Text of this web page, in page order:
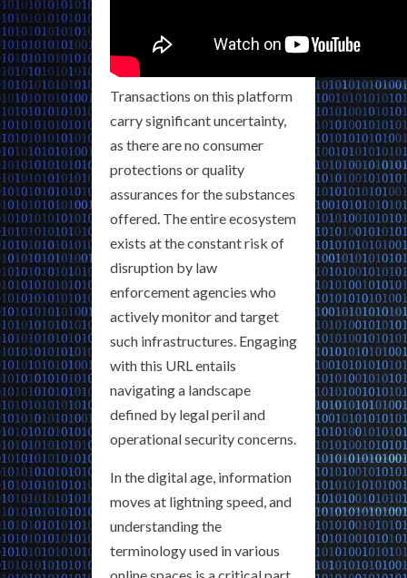
Transactions on this platform
carry significant uncertainty,
as there are no consumer
protections or quality
assurances for the substances
offered. The entire ecosystem
exists at the constant risk of
disruption by law
enforcement agencies who
actively monitor and target
such infrastructures. Engaging
with this URL entails
navigating a landscape
defined by legal peril and
operational security concerns.
In the digital age, information
moves at lightning speed, and
understanding the
terminology used in various
online spaces is a critical part